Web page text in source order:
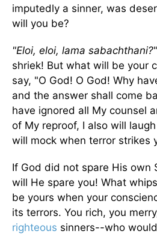
imputedly a sinner, was
will you be?
"Eloi, eloi, lama sabachthani?
shriek! But what will be your
say, "O God! O God! Why
and the answer shall come
have ignored all My counsel
of My reproof, I also will
will mock when terror strikes
If God did not spare His own
will He spare you! What
be yours when your
its terrors. You rich, you
righteous sinners--who